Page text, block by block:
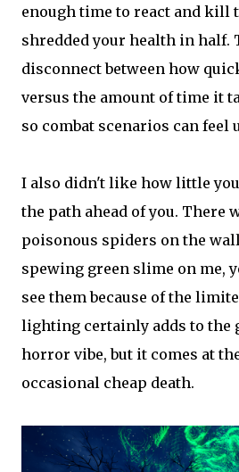
enough time to react and kill
shredded your health in half.
disconnect between how
versus the amount of time it
so combat scenarios can feel
I also didn't like how little
the path ahead of you. There
poisonous spiders on the
spewing green slime on me,
see them because of the
lighting certainly adds to the
horror vibe, but it comes at
occasional cheap death.